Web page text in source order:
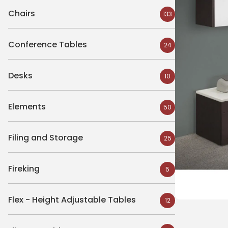
Chairs 133
Conference Tables 24
Desks 10
Elements 50
Filing and Storage 25
Fireking 5
Flex - Height Adjustable Tables 12